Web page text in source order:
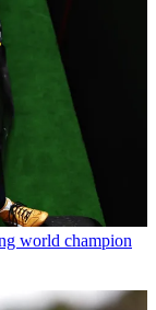
world champion